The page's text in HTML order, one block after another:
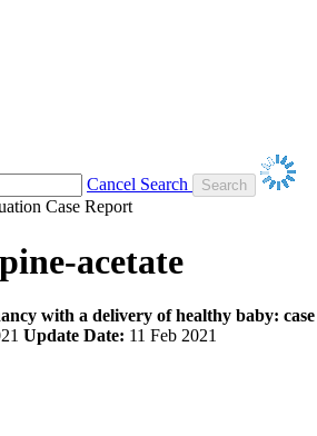
Cancel Search
Case Report
acetate
with a delivery of healthy baby:
Update Date: 11 Feb 2021